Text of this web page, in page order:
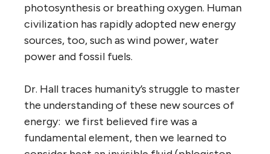
photosynthesis or breathing oxygen. Human
civilization has rapidly adopted new energy
sources, too, such as wind power, water
power and fossil fuels.
Dr. Hall traces humanity’s struggle to master
the understanding of these new sources of
energy: we first believed fire was a
fundamental element, then we learned to